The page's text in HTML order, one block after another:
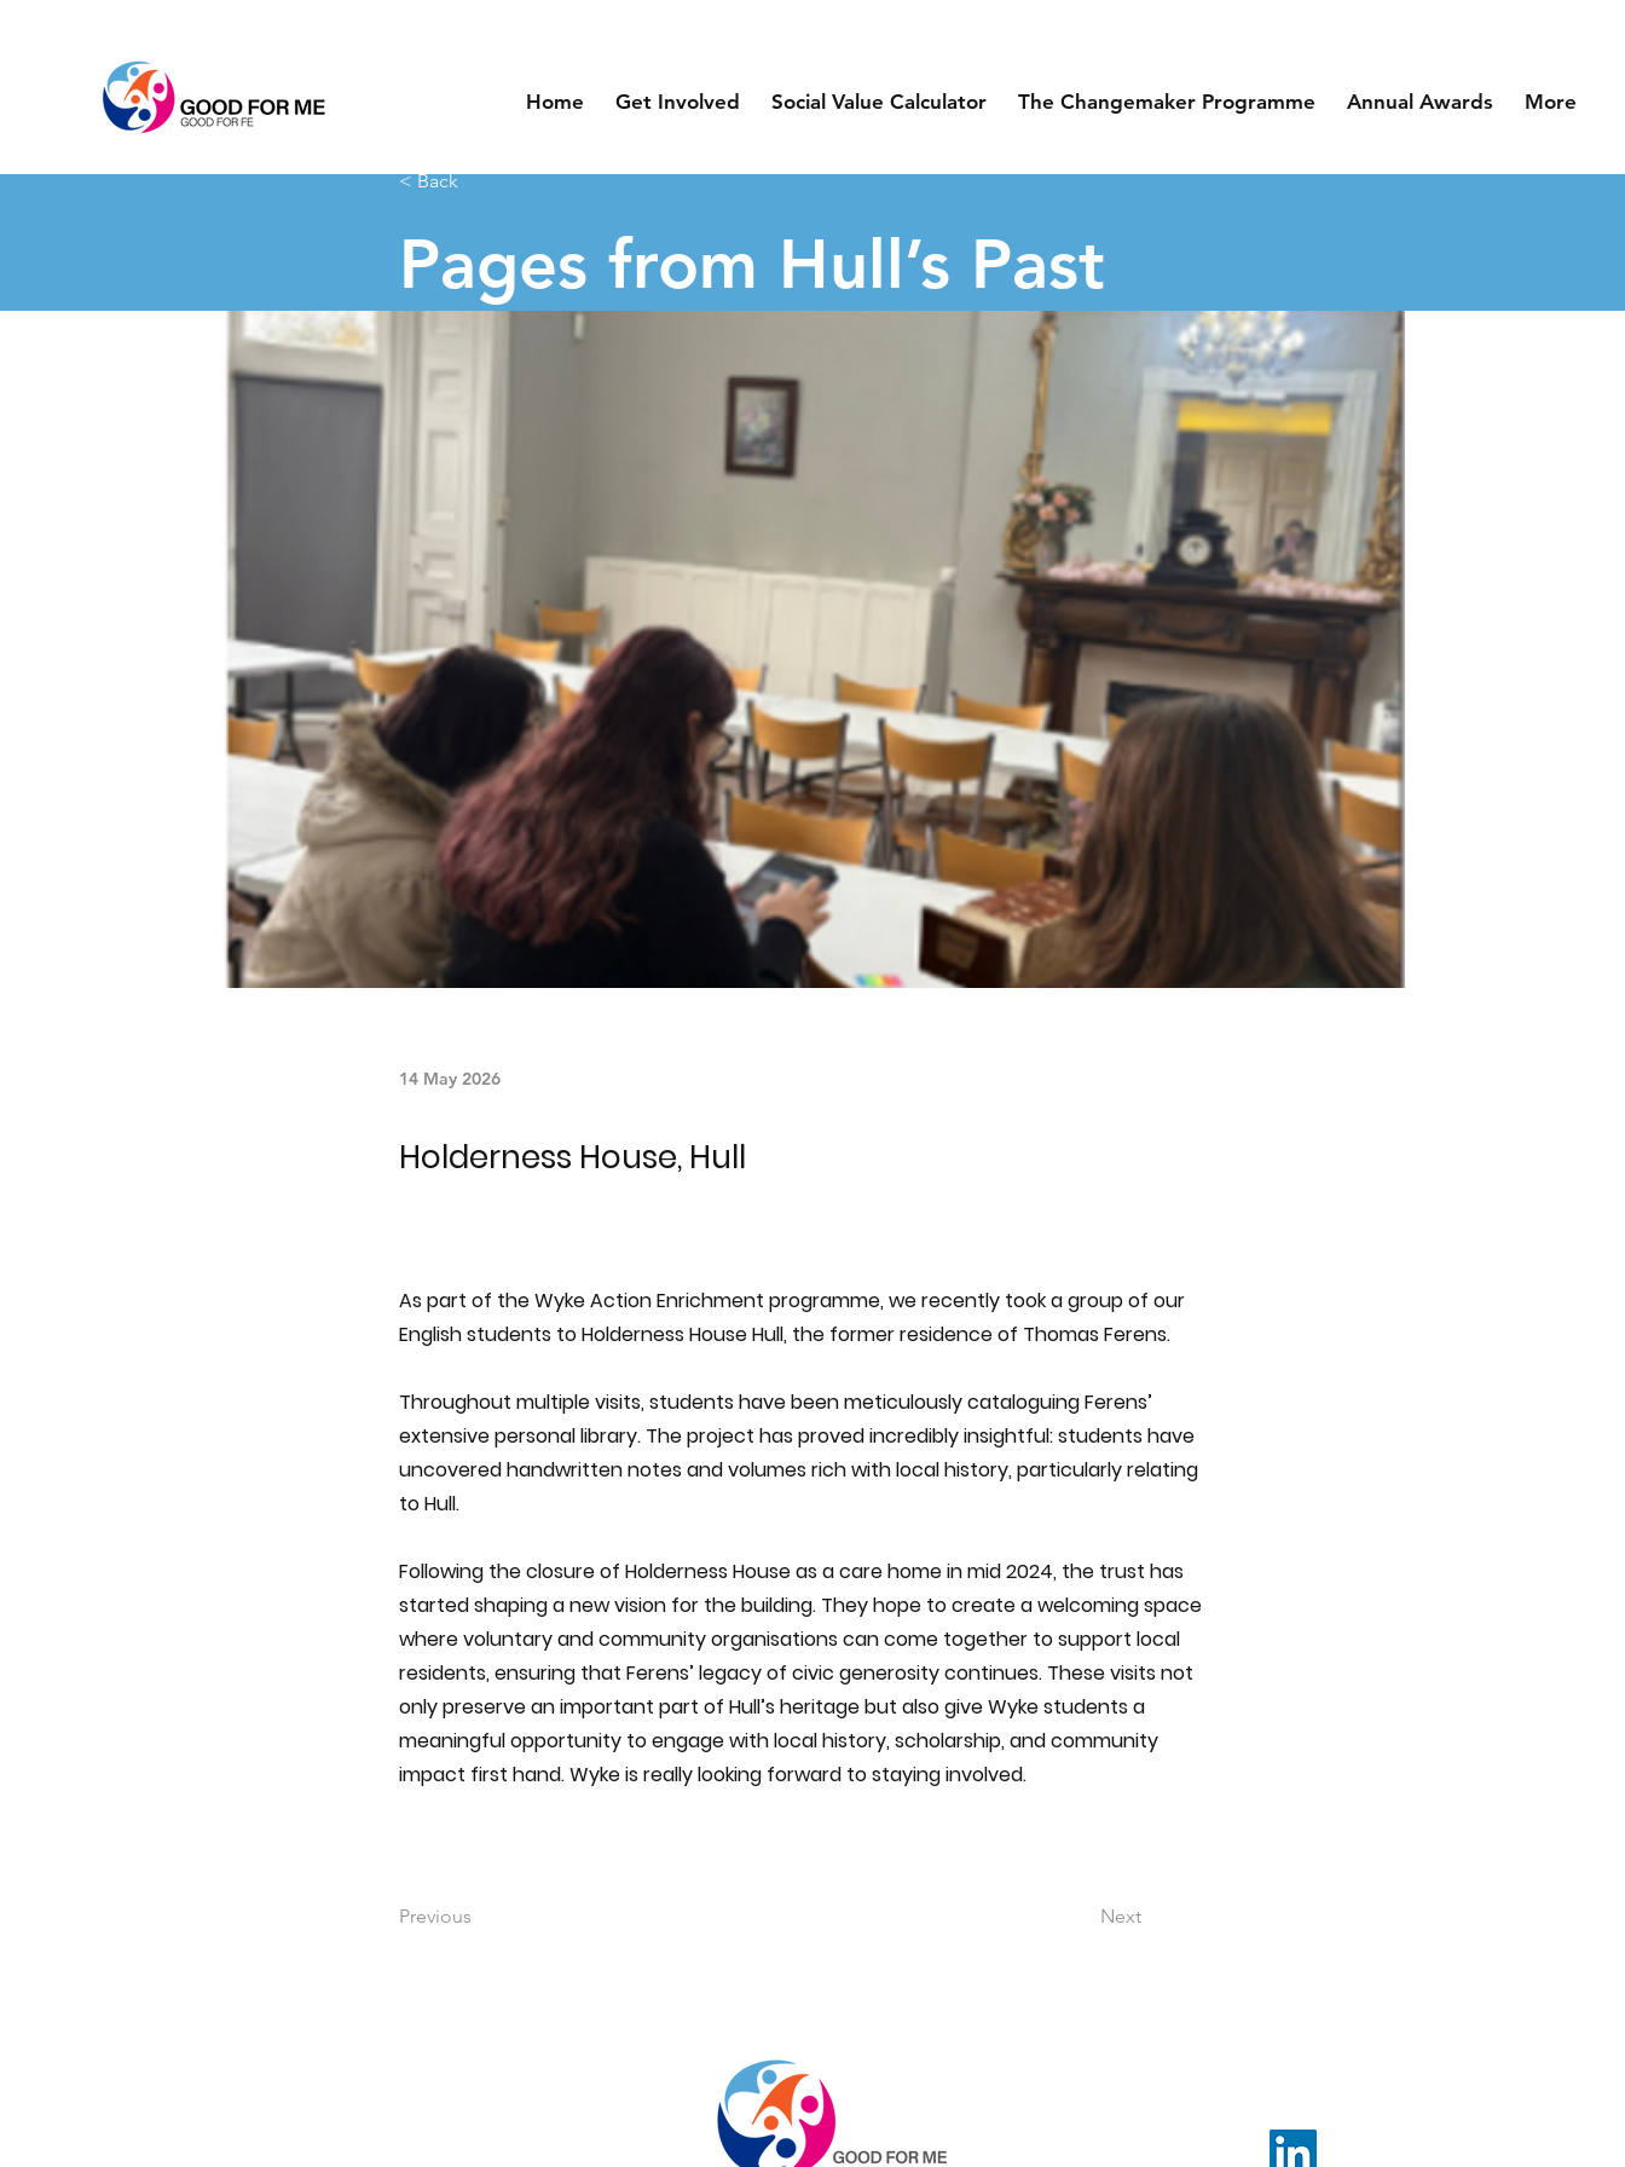
Home Get Involved Social Value Calculator The Changemaker Programme Annual Awards More
< Back
Pages from Hull’s Past
14 May 2026
Holderness House, Hull
As part of the Wyke Action Enrichment programme, we recently took a group of our
English students to Holderness House Hull, the former residence of Thomas Ferens.
Throughout multiple visits, students have been meticulously cataloguing Ferens’
extensive personal library. The project has proved incredibly insightful: students have
uncovered handwritten notes and volumes rich with local history, particularly relating
to Hull.
Following the closure of Holderness House as a care home in mid 2024, the trust has
started shaping a new vision for the building. They hope to create a welcoming space
where voluntary and community organisations can come together to support local
residents, ensuring that Ferens’ legacy of civic generosity continues. These visits not
only preserve an important part of Hull’s heritage but also give Wyke students a
meaningful opportunity to engage with local history, scholarship, and community
impact first hand. Wyke is really looking forward to staying involved.
Previous Next